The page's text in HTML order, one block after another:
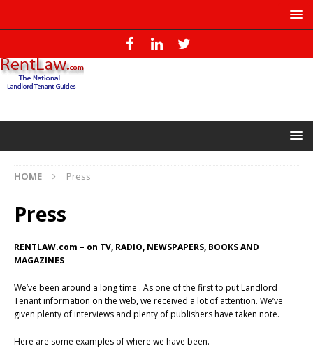
HOME Press
Press
RENTLAW.com – on TV, RADIO, NEWSPAPERS, BOOKS AND
MAGAZINES
We’ve been around a long time . As one of the first to put Landlord
Tenant information on the web, we received a lot of attention. We’ve
given plenty of interviews and plenty of publishers have taken note.
Here are some examples of where we have been.